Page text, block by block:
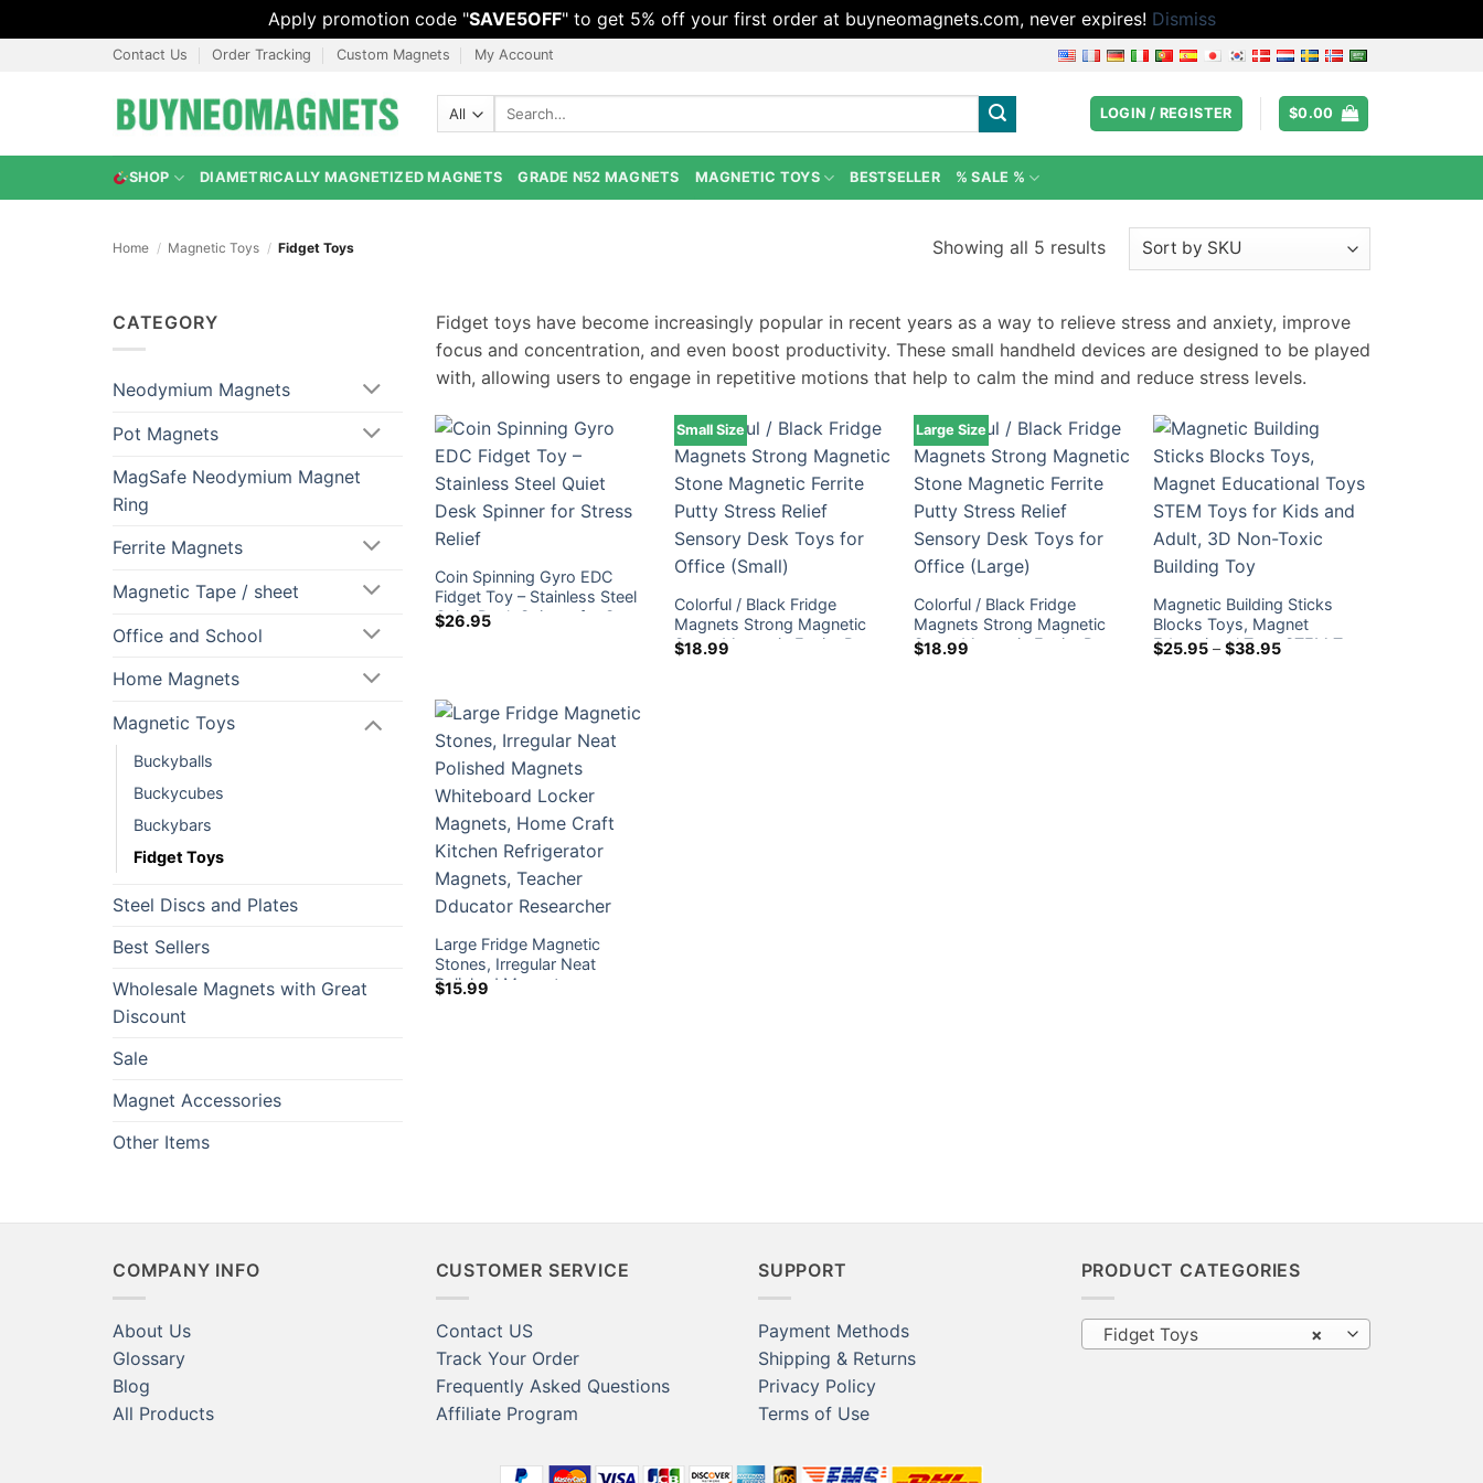
Apply promotion code "SAVE5OFF" to get 5% off your first order at buyneomagnets.com, never expires! Dismiss
Contact Us Order Tracking Custom Magnets My Account
Search
LOGIN / REGISTER $0.00
SHOP DIAMETRICALLY MAGNETIZED MAGNETS GRADE N52 MAGNETS MAGNETIC TOYS BESTSELLER % SALE %
Home / Magnetic Toys / Fidget Toys Showing all 5 results
CATEGORY
Neodymium Magnets
Pot Magnets
MagSafe Neodymium Magnet
Ring
Ferrite Magnets
Magnetic Tape / sheet
Office and School
Home Magnets
Magnetic Toys
Buckyballs
Buckycubes
Buckybars
Fidget Toys
Steel Discs and Plates
Best Sellers
Wholesale Magnets with Great
Discount
Sale
Magnet Accessories
Other Items
Fidget toys have become increasingly popular in recent years as a way to relieve stress and anxiety, improve
focus and concentration, and even boost productivity. These small handheld devices are designed to be played
with, allowing users to engage in repetitive motions that help to calm the mind and reduce stress levels.
Coin Spinning Gyro EDC
Fidget Toy – Stainless Steel
Quiet Desk Spinner for Stress
$26.95
Small Size
Colorful / Black Fridge
Magnets Strong Magnetic
Stone Magnetic Ferrite Putty
$18.99
Large Size
Colorful / Black Fridge
Magnets Strong Magnetic
Stone Magnetic Ferrite Putty
$18.99
Magnetic Building Sticks
Blocks Toys, Magnet
Educational Toys STEM Toys
$25.95 – $38.95Price
Large Fridge Magnetic
Stones, Irregular Neat
Polished Magnets
$15.99
COMPANY INFO
About Us
Glossary
Blog
All Products
CUSTOMER SERVICE
Contact US
Track Your Order
Frequently Asked Questions
Affiliate Program
SUPPORT
Payment Methods
Shipping & Returns
Privacy Policy
Terms of Use
PRODUCT CATEGORIES
×
Fidget Toys